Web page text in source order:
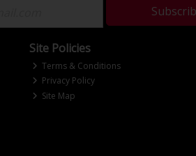
Site Policies
Terms & Conditions
Privacy Policy
Site Map